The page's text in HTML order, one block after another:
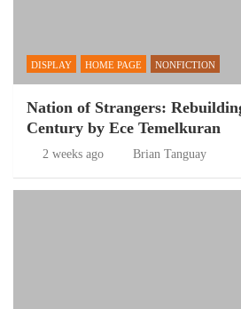
DISPLAY HOME PAGE NONFICTION
Nation of Strangers:
Century by Ece Temelkuran
2 weeks ago Brian Tanguay